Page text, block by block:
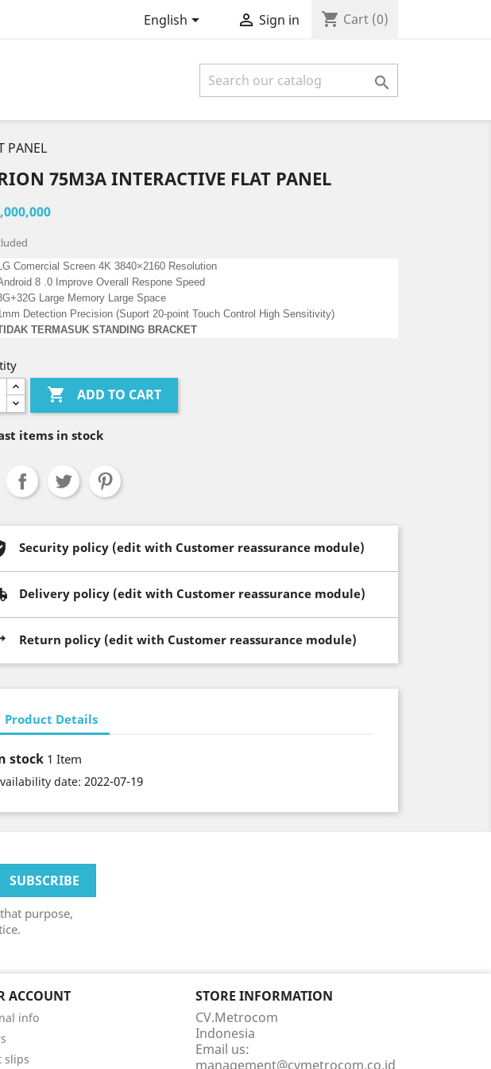
English  Sign in shopping_cart Cart (0)

PANEL
75M3A INTERACTIVE FLAT PANEL
Comercial Screen 4K 3840×2160 Resolution
8 .0 Improve Overall Respone Speed
Large Memory Large Space
Detection Precision (Suport 20-point Touch Control High Sensitivity)
TERMASUK STANDING BRACKET
 ADD TO CART
items in stock
Security policy (edit with Customer reassurance module)
Delivery policy (edit with Customer reassurance module)
Return policy (edit with Customer reassurance module)
Product Details
stock 1 Item
date: 2022-07-19
purpose,
ACCOUNT
info
slips
STORE INFORMATION
CV.Metrocom
Indonesia
Email us:
management@cvmetrocom.co.id